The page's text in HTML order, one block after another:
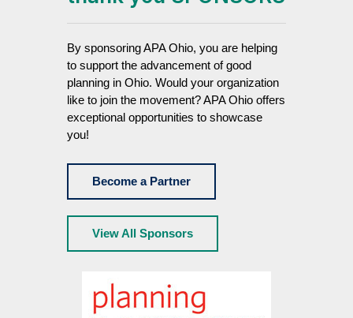
By sponsoring APA Ohio, you are helping
to support the advancement of good
planning in Ohio. Would your organization
like to join the movement? APA Ohio offers
exceptional opportunities to showcase
you!
Become a Partner
View All Sponsors